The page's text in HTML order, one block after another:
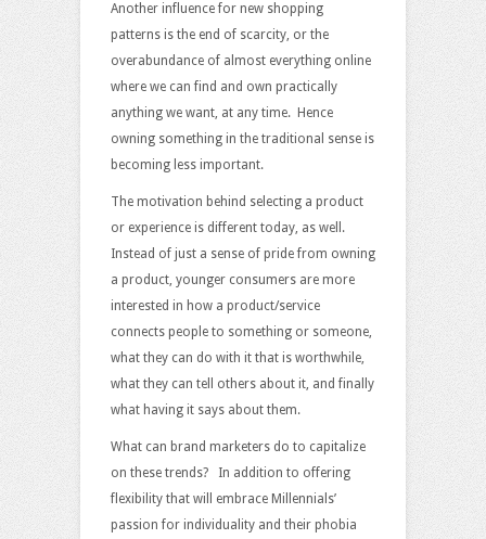
Another influence for new shopping
patterns is the end of scarcity, or the
overabundance of almost everything online
where we can find and own practically
anything we want, at any time. Hence
owning something in the traditional sense is
becoming less important.
The motivation behind selecting a product
or experience is different today, as well.
Instead of just a sense of pride from owning
a product, younger consumers are more
interested in how a product/service
connects people to something or someone,
what they can do with it that is worthwhile,
what they can tell others about it, and finally
what having it says about them.
What can brand marketers do to capitalize
on these trends? In addition to offering
flexibility that will embrace Millennials’
passion for individuality and their phobia